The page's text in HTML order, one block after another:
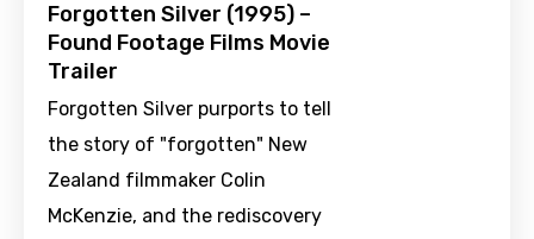
Forgotten Silver (1995) –
Found Footage Films Movie
Trailer
Forgotten Silver purports to tell
the story of "forgotten" New
Zealand filmmaker Colin
McKenzie, and the rediscovery